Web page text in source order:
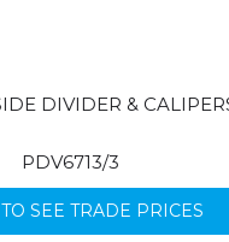
DIVIDER &
PDV6713/3
SEE TRADE PRICES